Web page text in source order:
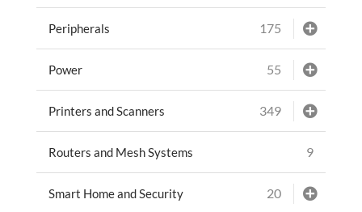
Peripherals 175
Power 55
Printers and Scanners 349
Routers and Mesh Systems 9
Smart Home and Security 20